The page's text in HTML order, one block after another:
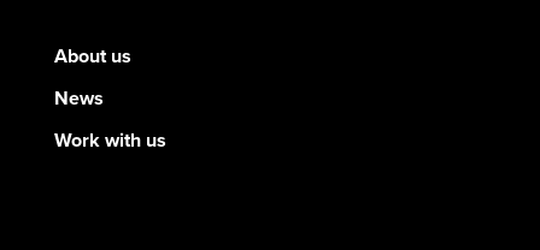
About us
News
Work with us